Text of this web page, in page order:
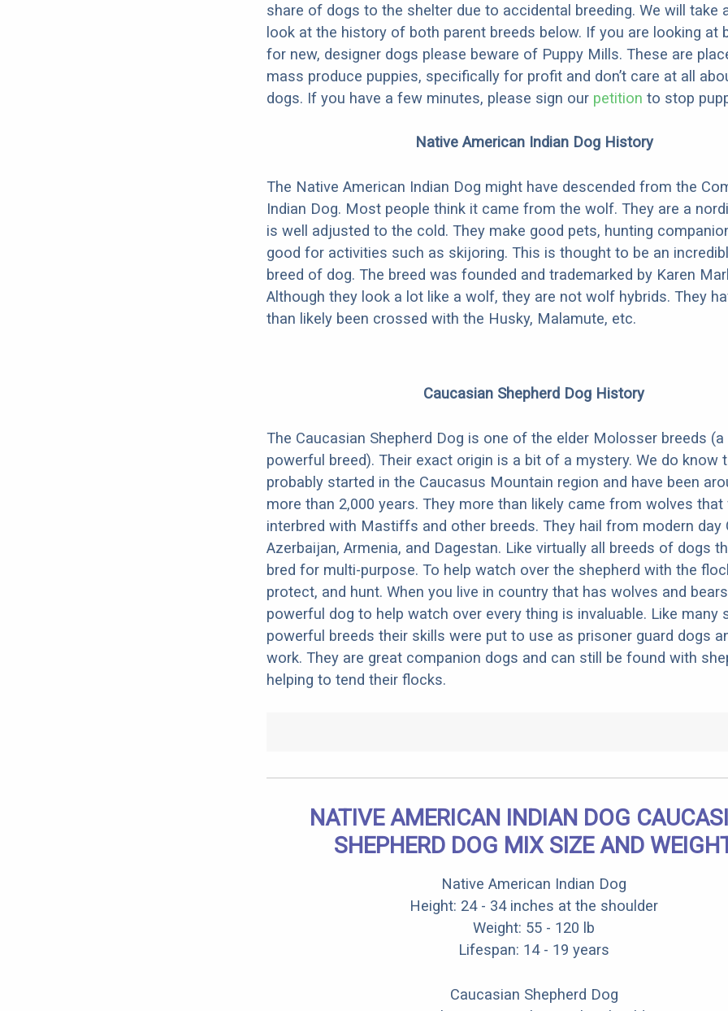
share of dogs to the shelter due to accidental breeding. We will take
look at the history of both parent breeds below. If you are looking at
for new, designer dogs please beware of Puppy Mills. These are
mass produce puppies, specifically for profit and don’t care at all
dogs. If you have a few minutes, please sign our petition to stop
Native American Indian Dog History
The Native American Indian Dog might have descended from the
Indian Dog. Most people think it came from the wolf. They are a
is well adjusted to the cold. They make good pets, hunting
good for activities such as skijoring. This is thought to be an
breed of dog. The breed was founded and trademarked by Karen
Although they look a lot like a wolf, they are not wolf hybrids. They
than likely been crossed with the Husky, Malamute, etc.
Caucasian Shepherd Dog History
The Caucasian Shepherd Dog is one of the elder Molosser breeds (a
powerful breed). Their exact origin is a bit of a mystery. We do know
probably started in the Caucasus Mountain region and have been
more than 2,000 years. They more than likely came from wolves that
interbred with Mastiffs and other breeds. They hail from modern day
Azerbaijan, Armenia, and Dagestan. Like virtually all breeds of dogs
bred for multi-purpose. To help watch over the shepherd with the
protect, and hunt. When you live in country that has wolves and
powerful dog to help watch over every thing is invaluable. Like many
powerful breeds their skills were put to use as prisoner guard dogs
work. They are great companion dogs and can still be found with
helping to tend their flocks.
NATIVE AMERICAN INDIAN DOG
SHEPHERD DOG MIX SIZE AND
Native American Indian Dog
Height: 24 - 34 inches at the shoulder
Weight: 55 - 120 lb
Lifespan: 14 - 19 years
Caucasian Shepherd Dog